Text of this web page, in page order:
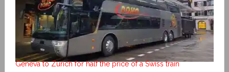
Geneva to Zurich for half the price of a Swiss train